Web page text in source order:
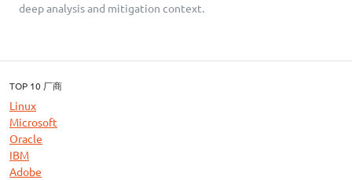
deep analysis and mitigation context.
TOP 10 厂商
Linux
Microsoft
Oracle
IBM
Adobe